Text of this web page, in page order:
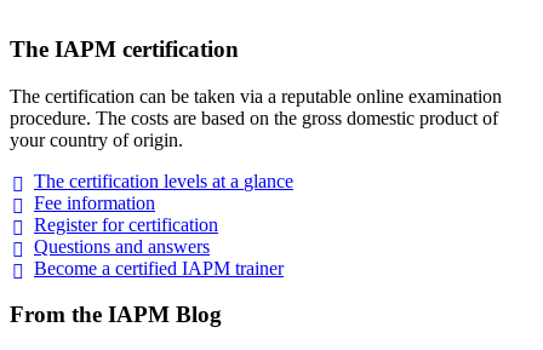
The IAPM certification
The certification can be taken via a reputable online examination
procedure. The costs are based on the gross domestic product of
your country of origin.
The certification levels at a glance
Fee information
Register forcertification
Questions and answers
Become a certified IAPM trainer
From the IAPM Blog